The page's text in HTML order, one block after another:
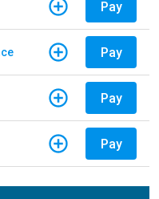
Pay
Pay
Pay
Pay